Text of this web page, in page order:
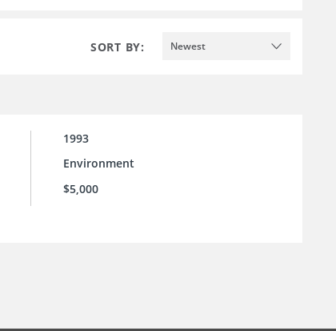
SORT BY: Newest
1993
Environment
$5,000